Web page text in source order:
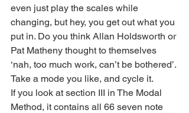
even just play the scales while
changing, but hey, you get out what you
put in. Do you think Allan Holdsworth or
Pat Matheny thought to themselves
‘nah, too much work, can’t be bothered’.
Take a mode you like, and cycle it.
If you look at section III in The Modal
Method, it contains all 66 seven note